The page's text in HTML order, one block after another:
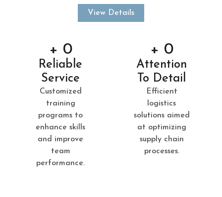
View Details
+ 0
Reliable
Service
Customized
training
programs to
enhance skills
and improve
team
performance.
+ 0
Attention
To Detail
Efficient
logistics
solutions aimed
at optimizing
supply chain
processes.